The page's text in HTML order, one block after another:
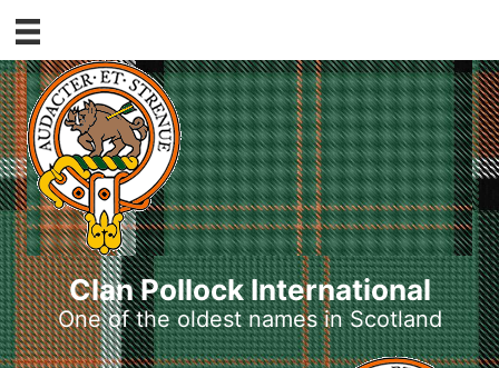
content
Clan Pollock International
One of the oldest names in Scotland